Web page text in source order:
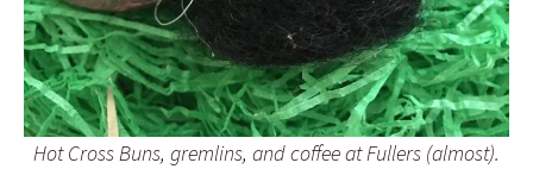
Hot Cross Buns, gremlins, and coffee at Fullers (almost).